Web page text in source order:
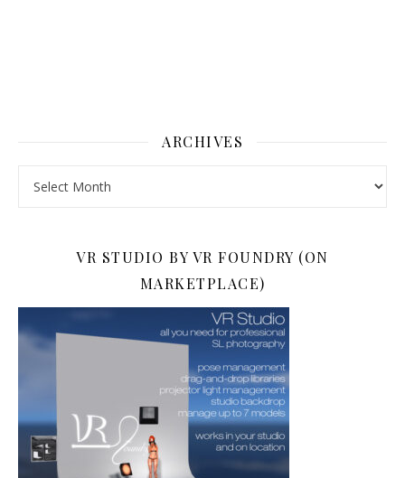
ARCHIVES
VR STUDIO BY VR FOUNDRY (ON
MARKETPLACE)